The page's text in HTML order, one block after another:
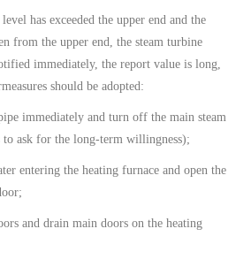
has exceeded the upper end and the
from the upper end, the steam turbine
immediately, the report value is long,
should be adopted:
immediately and turn off the main steam
to ask for the long-term willingness);
entering the heating furnace and open the
and drain main doors on the heating